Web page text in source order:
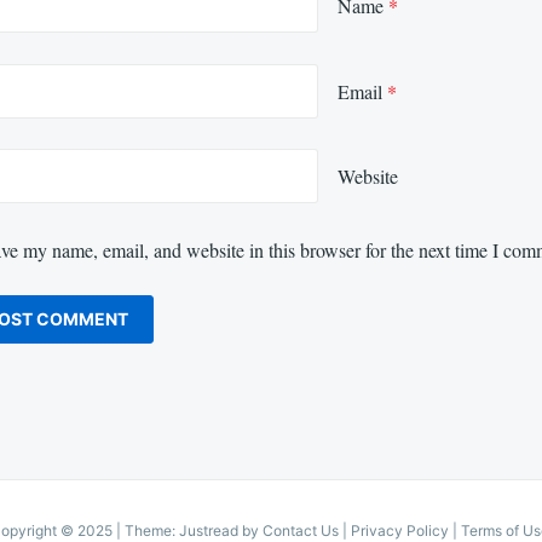
Name *
Email *
Website
my name, email, and website in this browser for the next time I
© 2025 Theme: Justread by Contact Us| Privacy Policy Terms of